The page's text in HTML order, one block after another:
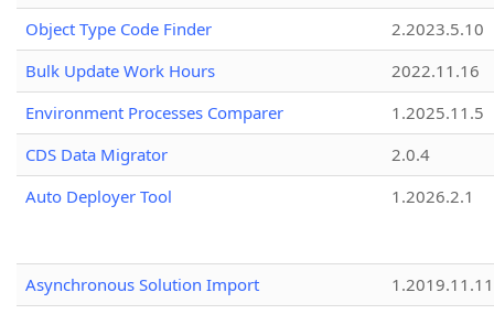
Object Type Code Finder
2.2023.5.10
Bulk Update Work Hours
2022.11.16
Environment Processes Comparer
1.2025.11.5
CDS Data Migrator
2.0.4
Auto Deployer Tool
1.2026.2.1
Asynchronous Solution Import
1.2019.11.11